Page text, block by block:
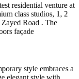
residential venture at
class studios, 1, 2
Road . The
façade
style embraces a
elegant style with